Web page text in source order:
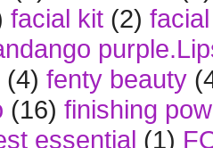
facial kit (2)
(4) fenty beauty
(16) finishing
essential (1)